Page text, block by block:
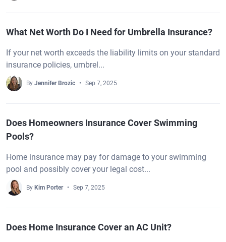
What Net Worth Do I Need for Umbrella Insurance?
If your net worth exceeds the liability limits on your standard
insurance policies, umbrel...
By Jennifer Brozic Sep 7, 2025
Does Homeowners Insurance Cover Swimming
Pools?
Home insurance may pay for damage to your swimming
pool and possibly cover your legal cost...
By Kim Porter Sep 7, 2025
Does Home Insurance Cover an AC Unit?